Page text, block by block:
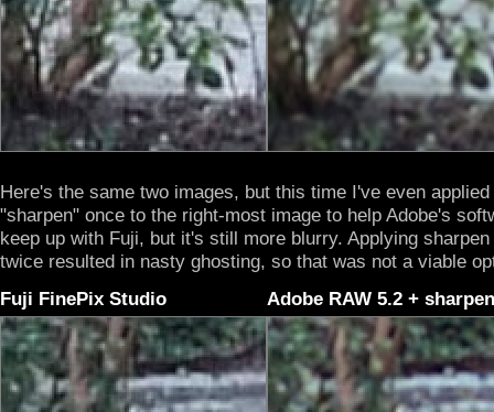
Here's the same two images, but this time I've even applied
"sharpen" once to the right-most image to help Adobe's
keep up with Fuji, but it's still more blurry. Applying sharpen
twice resulted in nasty ghosting, so that was not a viable
Fuji FinePix Studio
Adobe RAW 5.2 + sharpen